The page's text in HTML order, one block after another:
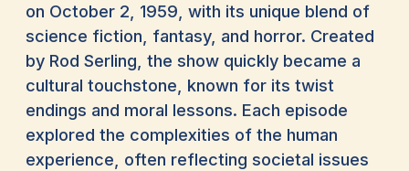
on October 2, 1959, with its unique blend of
science fiction, fantasy, and horror. Created
by Rod Serling, the show quickly became a
cultural touchstone, known for its twist
endings and moral lessons. Each episode
explored the complexities of the human
experience, often reflecting societal issues